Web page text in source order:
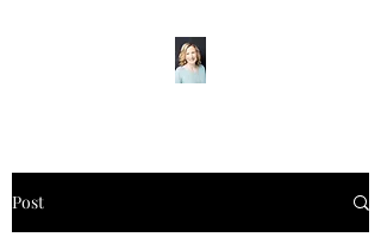
Post